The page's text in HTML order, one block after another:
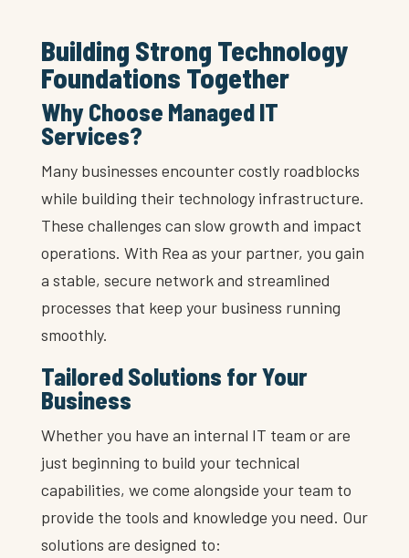
Building Strong Technology
Foundations Together
Why Choose Managed IT
Services?
Many businesses encounter costly roadblocks
while building their technology infrastructure.
These challenges can slow growth and impact
operations. With Rea as your partner, you gain
a stable, secure network and streamlined
processes that keep your business running
smoothly.
Tailored Solutions for Your
Business
Whether you have an internal IT team or are
just beginning to build your technical
capabilities, we come alongside your team to
provide the tools and knowledge you need. Our
solutions are designed to: